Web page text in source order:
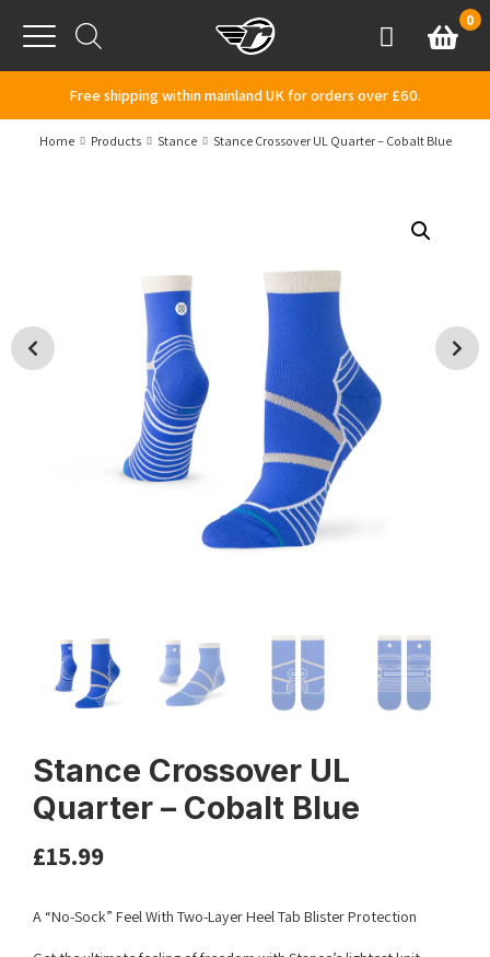
Menu
AccountBasket
0
Free shipping within mainland UK for orders over £60.
Home Products Stance Stance Crossover UL Quarter – Cobalt Blue
Stance Crossover UL
Quarter – Cobalt Blue
£15.99
A “No-Sock” Feel With Two-Layer Heel Tab Blister Protection